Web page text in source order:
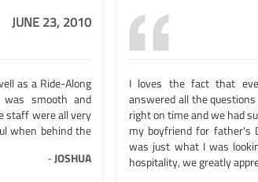
JUNE 23, 2010
as a Ride-Along
smooth and
staff were all very
when behind the
-JOSHUA
I loves the fact that
answered all the
right on time and we had
my boyfriend for father's
was just what I was
hospitality, we greatly